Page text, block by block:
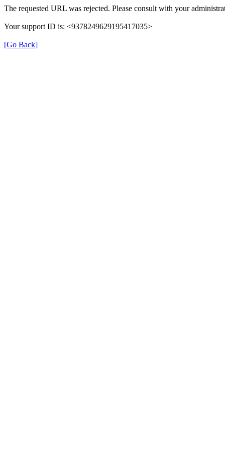
The requested URL was rejected. Please consult with your
Your support ID is: <9378249629195417035>
[Go Back]